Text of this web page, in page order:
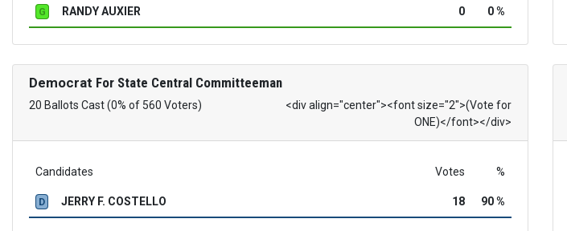
G RANDY AUXIER 0 0 %
Democrat For State Central Committeeman
20 Ballots Cast (0% of 560 Voters)
<div align="center"><font size="2">(Vote for
ONE)</font></div>
Candidates Votes %
D JERRY F. COSTELLO 18 90 %